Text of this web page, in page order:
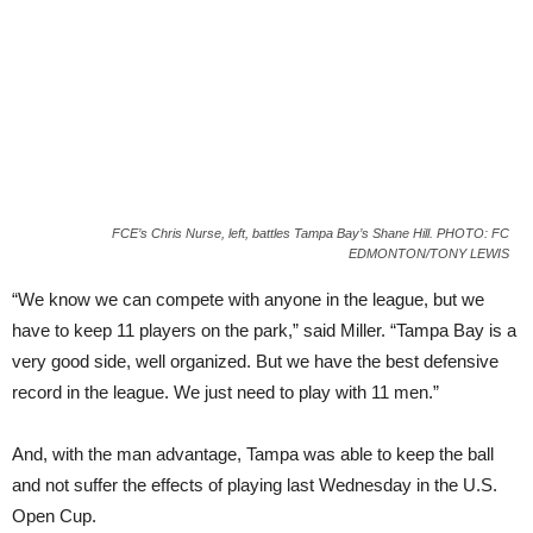
FCE’s Chris Nurse, left, battles Tampa Bay’s Shane Hill. PHOTO: FC
EDMONTON/TONY LEWIS
“We know we can compete with anyone in the league, but we
have to keep 11 players on the park,” said Miller. “Tampa Bay is a
very good side, well organized. But we have the best defensive
record in the league. We just need to play with 11 men.”
And, with the man advantage, Tampa was able to keep the ball
and not suffer the effects of playing last Wednesday in the U.S.
Open Cup.